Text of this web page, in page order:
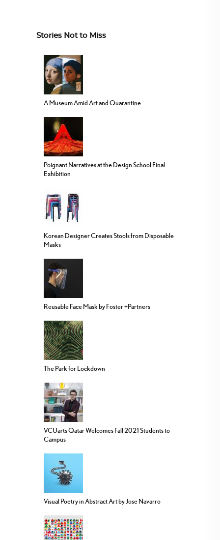
Stories Not to Miss
A Museum Amid Art and Quarantine
Poignant Narratives at the Design School Final
Exhibition
Korean Designer Creates Stools from Disposable
Masks
Reusable Face Mask by Foster +Partners
The Park for Lockdown
VCUarts Qatar Welcomes Fall 2021 Students to
Campus
Visual Poetry in Abstract Art by Jose Navarro